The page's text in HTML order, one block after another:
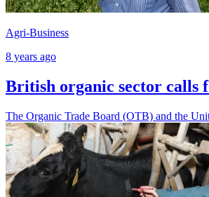
Agri-Business
8 years ago
British organic sector calls
The Organic Trade Board (OTB) and the